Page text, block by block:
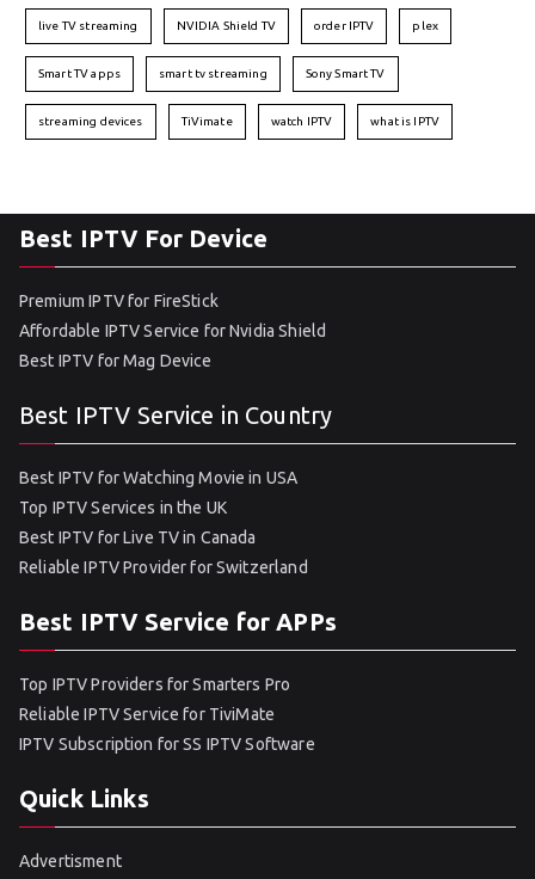
live TV streaming NVIDIA Shield TV order IPTV plex
Smart TV apps smart tv streaming Sony Smart TV
streaming devices TiVimate watch IPTV what is IPTV
Best IPTV For Device
Premium IPTV for FireStick
Affordable IPTV Service for Nvidia Shield
Best IPTV for Mag Device
Best IPTV Service in Country
Best IPTV for Watching Movie in USA
Top IPTV Services in the UK
Best IPTV for Live TV in Canada
Reliable IPTV Provider for Switzerland
Best IPTV Service for APPs
Top IPTV Providers for Smarters Pro
Reliable IPTV Service for TiviMate
IPTV Subscription for SS IPTV Software
Quick Links
Advertisment